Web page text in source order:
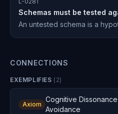
Schemas must be tested
An untested schema is a
CONNECTIONS
EXEMPLIFIES ( 2)
Axiom
Cognitive
Avoidance